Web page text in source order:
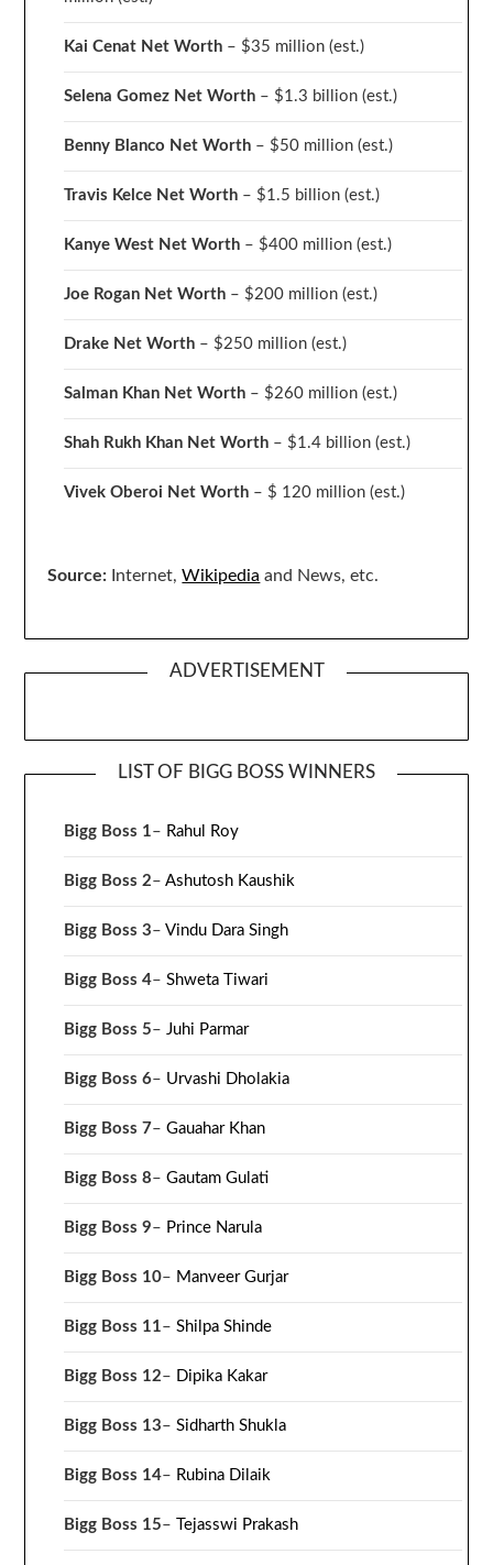
Kai Cenat Net Worth – $35 million(est.)
Selena Gomez Net Worth – $1.3 billion(est.)
Benny Blanco Net Worth – $50 million(est.)
Travis Kelce Net Worth – $1.5 billion(est.)
Kanye West Net Worth – $400 million(est.)
Joe Rogan Net Worth – $200 million(est.)
Drake Net Worth – $250 million(est.)
Salman Khan Net Worth – $260 million(est.)
Shah Rukh Khan Net Worth – $1.4 billion(est.)
Vivek Oberoi Net Worth – $ 120 million(est.)
Source: Internet,Wikipedia and News, etc.
ADVERTISEMENT
LIST OF BIGG BOSS WINNERS
Bigg Boss 1– Rahul Roy
Bigg Boss 2–Ashutosh Kaushik
Bigg Boss 3–Vindu Dara Singh
Bigg Boss 4–Shweta Tiwari
Bigg Boss 5–Juhi Parmar
Bigg Boss 6– Urvashi Dholakia
Bigg Boss 7–Gauahar Khan
Bigg Boss 8–Gautam Gulati
Bigg Boss 9– Prince Narula
Bigg Boss 10– Manveer Gurjar
Bigg Boss 11–Shilpa Shinde
Bigg Boss 12– Dipika Kakar
Bigg Boss 13–Sidharth Shukla
Bigg Boss 14– Rubina Dilaik
Bigg Boss 15– Tejasswi Prakash